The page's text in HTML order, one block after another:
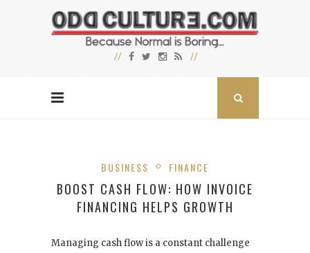
BUSINESS FINANCE
BOOST CASH FLOW: HOW INVOICE
FINANCING HELPS GROWTH
Managing cash flow is a constant challenge